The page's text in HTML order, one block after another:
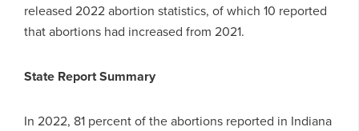
released 2022 abortion statistics, of which 10 reported
that abortions had increased from 2021.
State Report Summary
In 2022, 81 percent of the abortions reported in Indiana